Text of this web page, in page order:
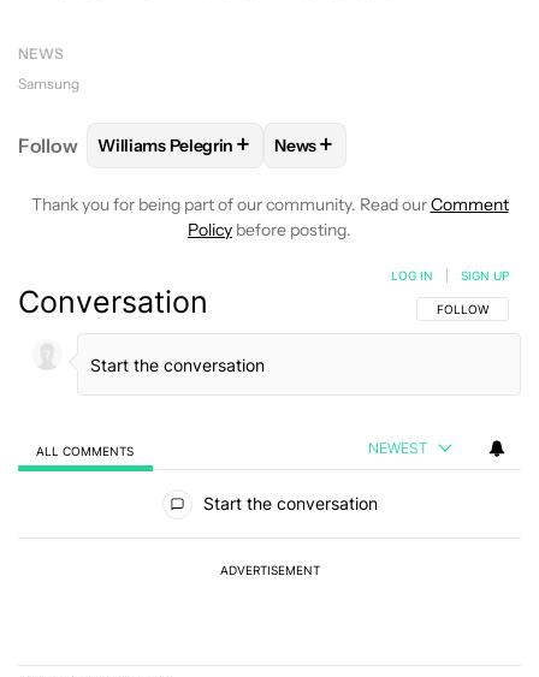
NEWS
Samsung
Follow FOLLOWFOLLOW "WILLIAMS PELEGRIN" TO
Williams Pelegrin + FOLLOW
News+
Thank you for being part of our community. Read ourComment
Policy before posting.
Conversation FOLLOW THIS
FOLLOW
LOG IN SIGN UP
ALL COMMENTS NEWEST
Start the conversation
ADVERTISEMENT